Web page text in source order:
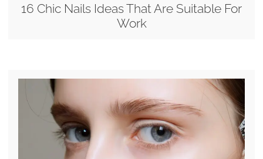
16 Chic Nails Ideas That Are Suitable For
Work